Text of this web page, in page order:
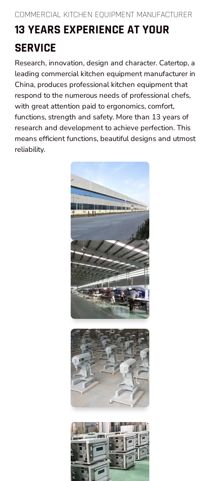
COMMERCIAL KITCHEN EQUIPMENT MANUFACTURER
13 YEARS EXPERIENCE AT YOUR
SERVICE
Research, innovation, design and character. Catertop, a
leading commercial kitchen equipment manufacturer in
China, produces professional kitchen equipment that
respond to the numerous needs of professional chefs,
with great attention paid to ergonomics, comfort,
functions, strength and safety. More than 13 years of
research and development to achieve perfection. This
means efficient functions, beautiful designs and utmost
reliability.